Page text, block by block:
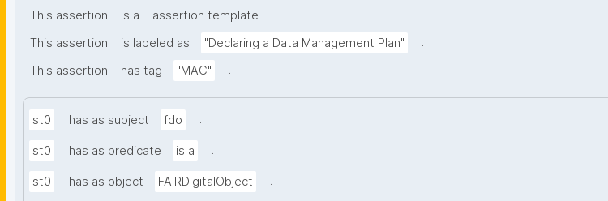
This assertion is a assertion template
.
This assertion
is labeled as "Declaring a Data Management Plan"
.
This assertion
has tag "MAC" .
st0 has as subject fdo .
st0 has as predicate is a .
st0 has as object FAIRDigitalObject .